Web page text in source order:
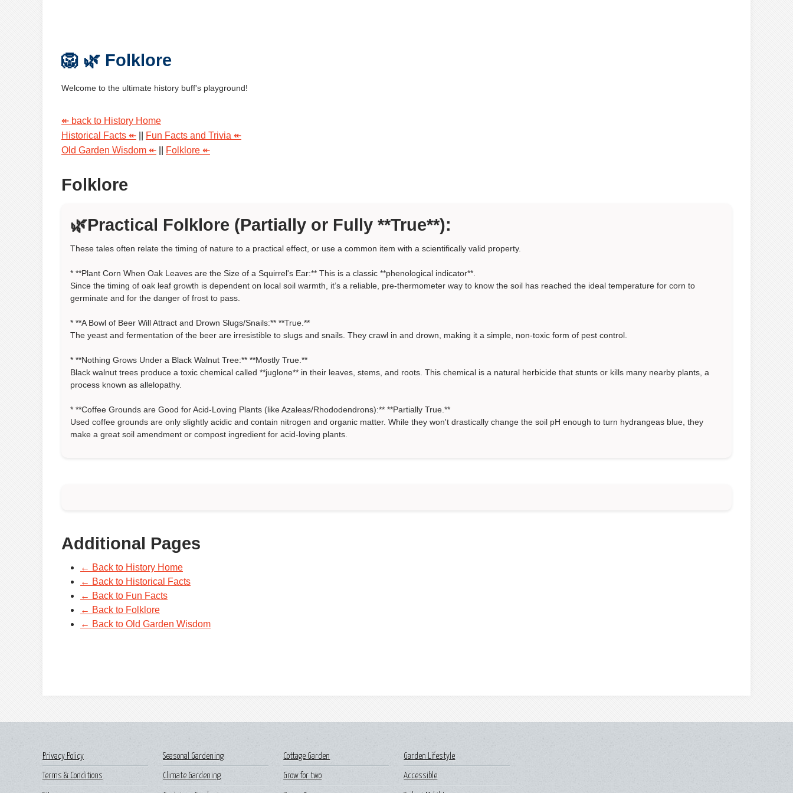
🦁 🌿 Folklore
Welcome to the ultimate history buff's playground!
↞ back to History Home
Historical Facts ↞
Fun Facts and Trivia ↞
Old Garden Wisdom ↞
Folklore ↞
Folklore
🌿Practical Folklore (Partially or Fully **True**):
These tales often relate the timing of nature to a practical effect, or use a common item with a scientifically valid property.
* **Plant Corn When Oak Leaves are the Size of a Squirrel's Ear:** This is a classic **phenological indicator**.
Since the timing of oak leaf growth is dependent on local soil warmth, it’s a reliable, pre-thermometer way to know the soil has reached the ideal temperature for corn to
germinate and for the danger of frost to pass.
* **A Bowl of Beer Will Attract and Drown Slugs/Snails:** **True.**
The yeast and fermentation of the beer are irresistible to slugs and snails. They crawl in and drown, making it a simple, non-toxic form of pest control.
* **Nothing Grows Under a Black Walnut Tree:** **Mostly True.**
Black walnut trees produce a toxic chemical called **juglone** in their leaves, stems, and roots. This chemical is a natural herbicide that stunts or kills many nearby plants, a
process known as allelopathy.
* **Coffee Grounds are Good for Acid-Loving Plants (like Azaleas/Rhododendrons):** **Partially True.**
Used coffee grounds are only slightly acidic and contain nitrogen and organic matter. While they won't drastically change the soil pH enough to turn hydrangeas blue, they
make a great soil amendment or compost ingredient for acid-loving plants.
Additional Pages
← Back to History Home
← Back to Historical Facts
← Back to Fun Facts
← Back to Folklore
← Back to Old Garden Wisdom
Privacy Policy
Terms & Conditions
Seasonal Gardening
Climate Gardening
Cottage Garden
Grow for two
Garden Lifestyle
Accessible